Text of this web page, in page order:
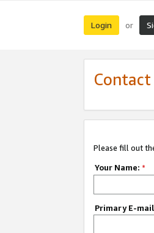
Login or
Contact
Please fill out
Your Name: *
Primary E-